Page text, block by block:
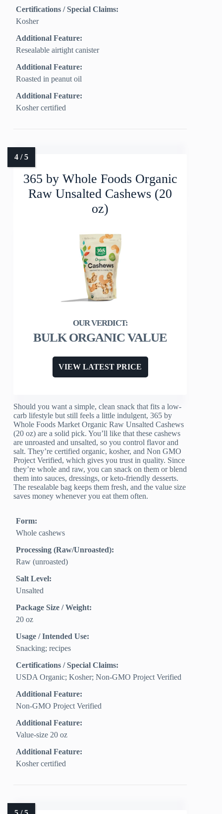
Certifications / Special Claims:
Kosher
Additional Feature:
Resealable airtight canister
Additional Feature:
Roasted in peanut oil
Additional Feature:
Kosher certified
365 by Whole Foods Organic
Raw Unsalted Cashews (20
oz)
BULK ORGANIC VALUE
VIEW LATEST PRICE
Should you want a simple, clean snack that fits a low-
carb lifestyle but still feels a little indulgent, 365 by
Whole Foods Market Organic Raw Unsalted Cashews
(20 oz) are a solid pick. You’ll like that these cashews
are unroasted and unsalted, so you control flavor and
salt. They’re certified organic, kosher, and Non GMO
Project Verified, which gives you trust in quality. Since
they’re whole and raw, you can snack on them or blend
them into sauces, dressings, or keto-friendly desserts.
The resealable bag keeps them fresh, and the value size
saves money whenever you eat them often.
Form:
Whole cashews
Processing (Raw/Unroasted):
Raw (unroasted)
Salt Level:
Unsalted
Package Size / Weight:
20 oz
Usage / Intended Use:
Snacking; recipes
Certifications / Special Claims:
USDA Organic; Kosher; Non-GMO Project Verified
Additional Feature:
Non-GMO Project Verified
Additional Feature:
Value-size 20 oz
Additional Feature:
Kosher certified